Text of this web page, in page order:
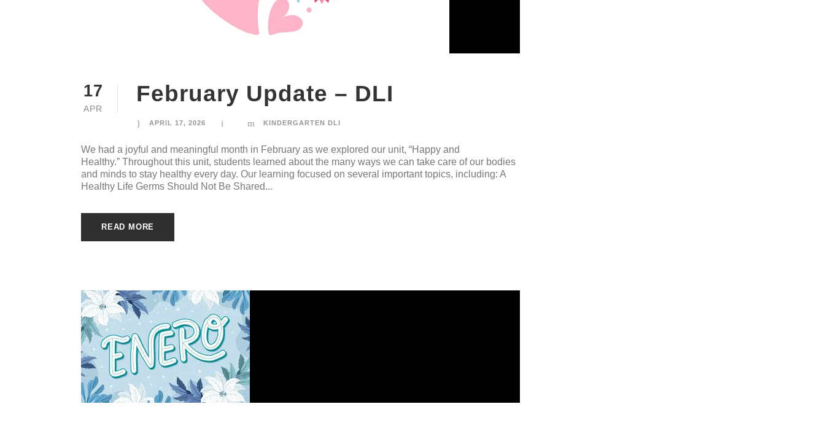
17
APR
February Update – DLI
APRIL 17, 2026 KINDERGARTEN DLI
We had a joyful and meaningful month in February as we explored our unit, “Happy and
Healthy.” Throughout this unit, students learned about the many ways we can take care of our bodies
and minds to stay healthy every day. Our learning focused on several important topics, including: A
Healthy Life Germs Should Not Be Shared...
READ MORE